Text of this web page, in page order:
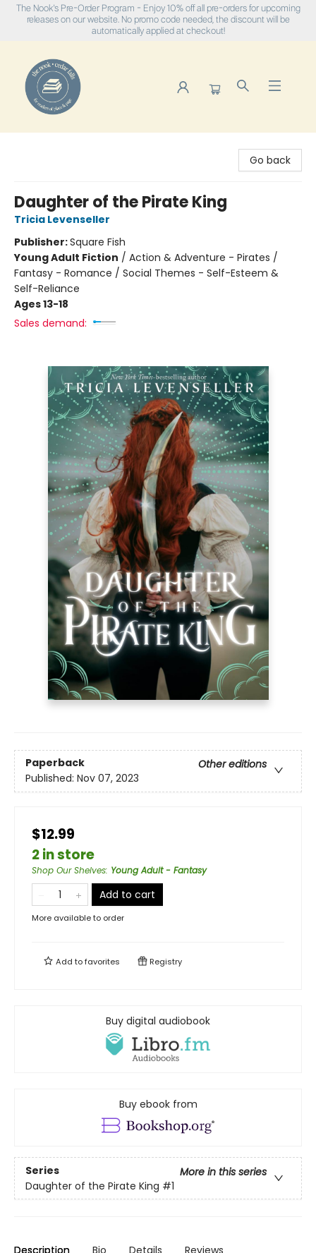
The Nook's Pre-Order Program - Enjoy 10% off all pre-orders for upcoming
releases on our website. No promo code needed, the discount will be
automatically applied at checkout!
Go back
Daughter of the Pirate King
Tricia Levenseller
Publisher:Square Fish
Young Adult Fiction / Action & Adventure - Pirates /
Fantasy - Romance / Social Themes - Self-Esteem &
Self-Reliance
Ages 13-18
Sales demand:
Paperback
Other editions
Published: Nov 07, 2023
$12.99
2 in store
Shop Our Shelves: Young Adult - Fantasy
Add to cart
More available to order
Add tofavorites Registry
Buy digital audiobook
Buy ebook from
Series
More in this series
Daughter of the Pirate King #1